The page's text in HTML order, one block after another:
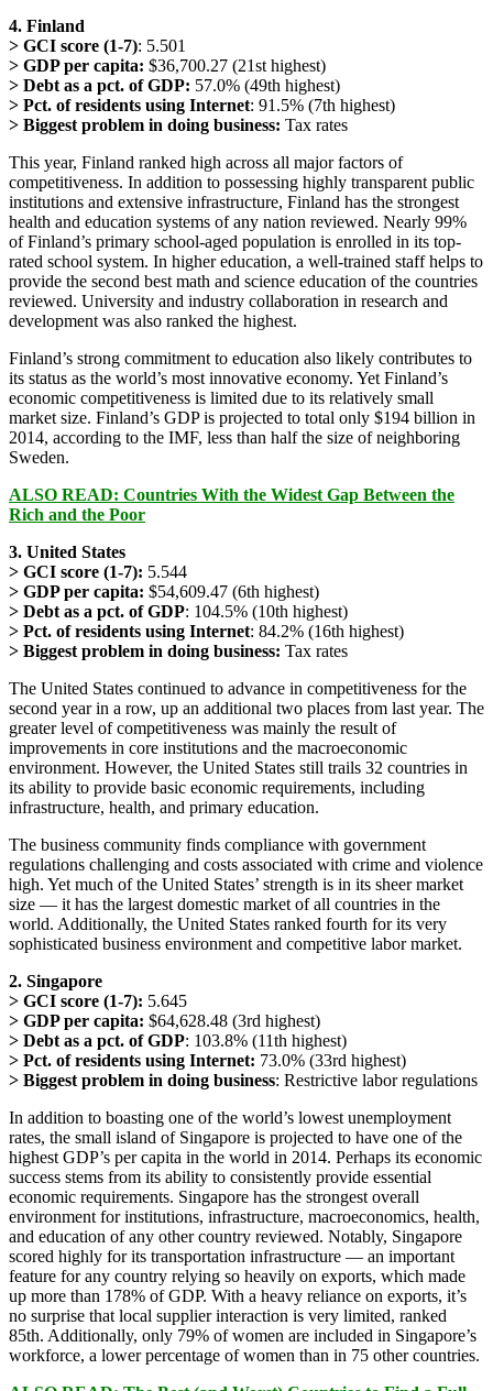
4. Finland
> GCI score (1-7): 5.501
> GDP per capita: $36,700.27 (21st highest)
> Debt as a pct. of GDP: 57.0% (49th highest)
> Pct. of residents using Internet: 91.5% (7th highest)
> Biggest problem in doing business: Tax rates
This year, Finland ranked high across all major factors of
competitiveness. In addition to possessing highly transparent public
institutions and extensive infrastructure, Finland has the strongest
health and education systems of any nation reviewed. Nearly 99%
of Finland’s primary school-aged population is enrolled in its top-
rated school system. In higher education, a well-trained staff helps to
provide the second best math and science education of the countries
reviewed. University and industry collaboration in research and
development was also ranked the highest.
Finland’s strong commitment to education also likely contributes to
its status as the world’s most innovative economy. Yet Finland’s
economic competitiveness is limited due to its relatively small
market size. Finland’s GDP is projected to total only $194 billion in
2014, according to the IMF, less than half the size of neighboring
Sweden.
ALSO READ: Countries With the Widest Gap Between the
Rich and the Poor
3. United States
> GCI score (1-7): 5.544
> GDP per capita: $54,609.47 (6th highest)
> Debt as a pct. of GDP: 104.5% (10th highest)
> Pct. of residents using Internet: 84.2% (16th highest)
> Biggest problem in doing business: Tax rates
The United States continued to advance in competitiveness for the
second year in a row, up an additional two places from last year. The
greater level of competitiveness was mainly the result of
improvements in core institutions and the macroeconomic
environment. However, the United States still trails 32 countries in
its ability to provide basic economic requirements, including
infrastructure, health, and primary education.
The business community finds compliance with government
regulations challenging and costs associated with crime and violence
high. Yet much of the United States’ strength is in its sheer market
size — it has the largest domestic market of all countries in the
world. Additionally, the United States ranked fourth for its very
sophisticated business environment and competitive labor market.
2. Singapore
> GCI score (1-7): 5.645
> GDP per capita: $64,628.48 (3rd highest)
> Debt as a pct. of GDP: 103.8% (11th highest)
> Pct. of residents using Internet: 73.0% (33rd highest)
> Biggest problem in doing business: Restrictive labor regulations
In addition to boasting one of the world’s lowest unemployment
rates, the small island of Singapore is projected to have one of the
highest GDP’s per capita in the world in 2014. Perhaps its economic
success stems from its ability to consistently provide essential
economic requirements. Singapore has the strongest overall
environment for institutions, infrastructure, macroeconomics, health,
and education of any other country reviewed. Notably, Singapore
scored highly for its transportation infrastructure — an important
feature for any country relying so heavily on exports, which made
up more than 178% of GDP. With a heavy reliance on exports, it’s
no surprise that local supplier interaction is very limited, ranked
85th. Additionally, only 79% of women are included in Singapore’s
workforce, a lower percentage of women than in 75 other countries.